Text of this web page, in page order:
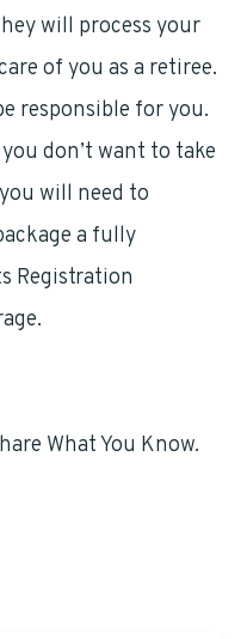
will process your
of you as a retiree.
responsible for you.
don’t want to take
will need to
a fully
Registration
What You Know.